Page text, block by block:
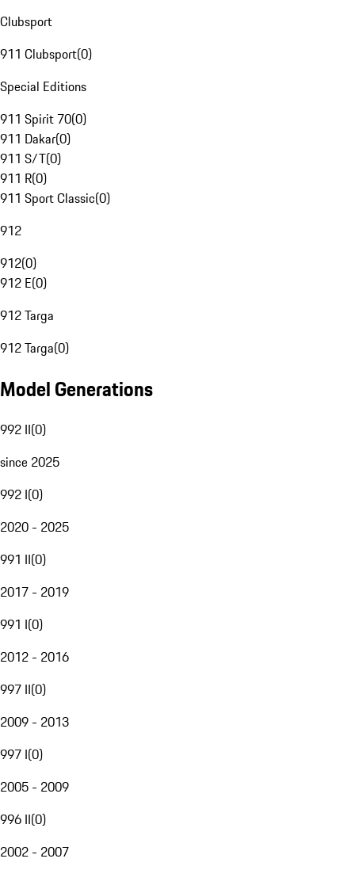
Clubsport
911 Clubsport(0)
Special Editions
911 Spirit 70(0)
911 Dakar(0)
911 S/T(0)
911 R(0)
911 Sport Classic(0)
912
912(0)
912 E(0)
912 Targa
912 Targa(0)
Model Generations
992 II(0)
since 2025
992 I(0)
2020 - 2025
991 II(0)
2017 - 2019
991 I(0)
2012 - 2016
997 II(0)
2009 - 2013
997 I(0)
2005 - 2009
996 II(0)
2002 - 2007